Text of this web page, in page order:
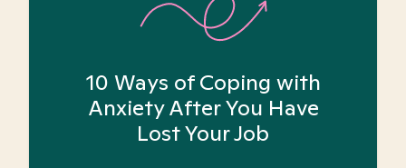
10 Ways of Coping with
Anxiety After You Have
Lost Your Job